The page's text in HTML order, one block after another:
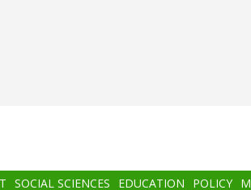
SOCIAL SCIENCES EDUCATION POLICY